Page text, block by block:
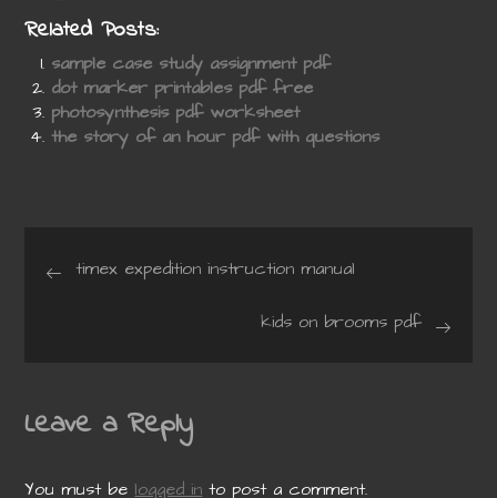
Related Posts:
sample case study assignment pdf
dot marker printables pdf free
photosynthesis pdf worksheet
the story of an hour pdf with questions
Post
timex expedition instruction manual
kids on brooms pdf
Leave a Reply
You must be logged in to post a comment.